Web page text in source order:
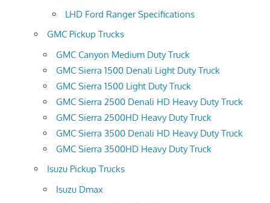
LHD Ford Ranger Specifications
GMC Pickup Trucks
GMC Canyon Medium Duty Truck
GMC Sierra 1500 Denali Light Duty Truck
GMC Sierra 1500 Light Duty Truck
GMC Sierra 2500 Denali HD Heavy Duty Truck
GMC Sierra 2500HD Heavy Duty Truck
GMC Sierra 3500 Denali HD Heavy Duty Truck
GMC Sierra 3500HD Heavy Duty Truck
Isuzu Pickup Trucks
Isuzu Dmax